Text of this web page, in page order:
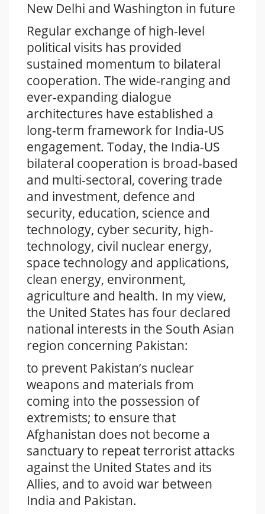
New Delhi and Washington in future
Regular exchange of high-level
political visits has provided
sustained momentum to bilateral
cooperation. The wide-ranging and
ever-expanding dialogue
architectures have established a
long-term framework for India-US
engagement. Today, the India-US
bilateral cooperation is broad-based
and multi-sectoral, covering trade
and investment, defence and
security, education, science and
technology, cyber security, high-
technology, civil nuclear energy,
space technology and applications,
clean energy, environment,
agriculture and health. In my view,
the United States has four declared
national interests in the South Asian
region concerning Pakistan:
to prevent Pakistan’s nuclear
weapons and materials from
coming into the possession of
extremists; to ensure that
Afghanistan does not become a
sanctuary to repeat terrorist attacks
against the United States and its
Allies, and to avoid war between
India and Pakistan.